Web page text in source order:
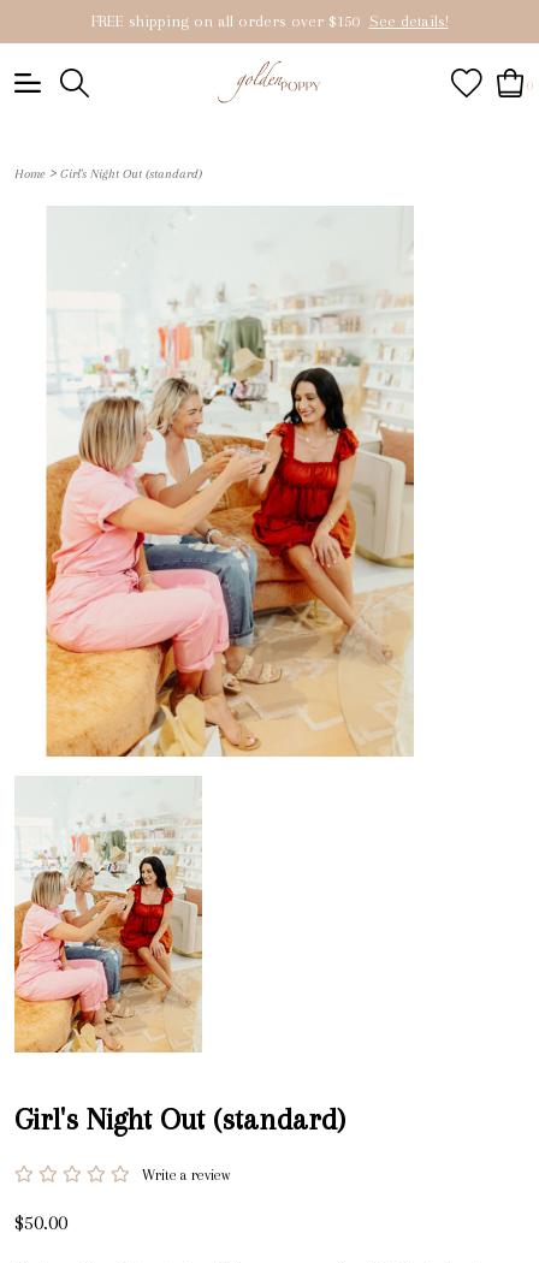
FREE shipping on all orders over $150 See details!
0
Home > Girl's Night Out (standard)
Girl's Night Out (standard)
Write a review
$50.00